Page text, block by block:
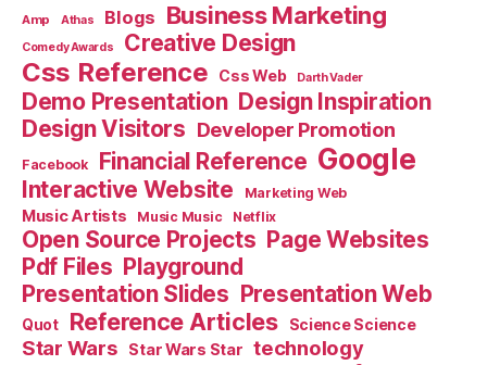
Amp Athas Blogs Business Marketing
Comedy Awards Creative Design
Css Reference Css Web Darth Vader
Demo Presentation Design Inspiration
Design Visitors Developer Promotion
Facebook Financial Reference Google
Interactive Website Marketing Web
Music Artists Music Music Netflix
Open Source Projects Page Websites
Pdf Files Playground
Presentation Slides Presentation Web
Quot Reference Articles Science Science
Star Wars Star Wars Star technology